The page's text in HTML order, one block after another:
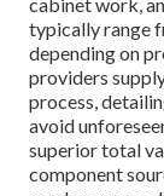
cabinet work,
typically range
depending on
providers
process,
avoid
superior total
component